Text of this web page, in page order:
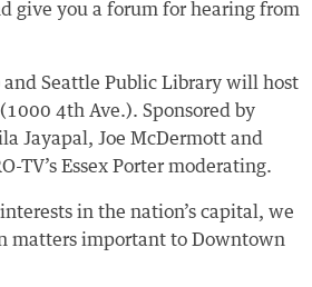
give you a forum for hearing from
Seattle Public Library will host
4th Ave.). Sponsored by
Jayapal, Joe McDermott and
TV’s Essex Porter moderating.
in the nation’s capital, we
matters important to Downtown